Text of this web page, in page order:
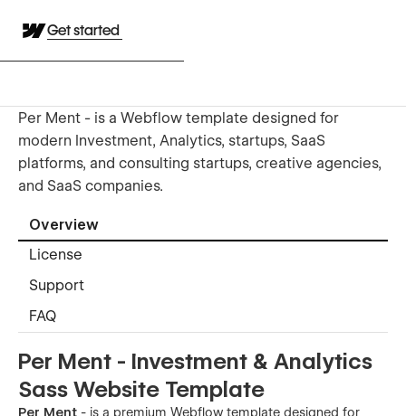
Get started
Per Ment - is a Webflow template designed for
modern Investment, Analytics, startups, SaaS
platforms, and consulting startups, creative agencies,
and SaaS companies.
Overview
License
Support
FAQ
Per Ment - Investment & Analytics
Sass Website Template
Per Ment - is a premium Webflow template designed for